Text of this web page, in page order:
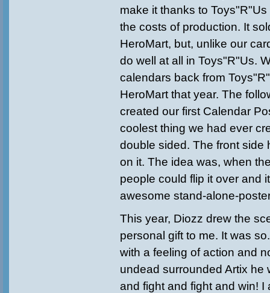
make it thanks to
the costs of production. It
HeroMart, but, unlike our
do well at all in Toys"R"Us.
calendars back from
HeroMart that year. The
created our first Calendar
coolest thing we had ever
double sided. The front side
on it. The idea was, when
people could flip it over and
awesome stand-alone-
This year, Diozz drew the
personal gift to me. It was
with a feeling of action and
undead surrounded Artix he
and fight and fight and win! I